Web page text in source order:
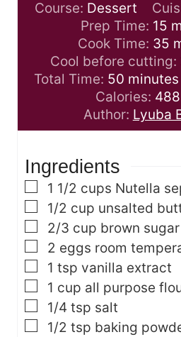
Course: Dessert
Prep Time: 15m
i
n
u
t
e
s
Cook Time: 35 m
i
n
u
t
e
Cool before cutting:
Total Time: 50m
i
n
u
s
minutes
Calories: 488
Author: Lyuba
Ingredients
▢
1 1/2 cups Nutella
▢
1/2 cup unsalted
▢
2/3 cup brown sugar
▢
2 eggs room
▢
1 tsp vanilla extract
▢
1 cup all purpose
▢
1/4 tsp salt
▢
1/2 tsp baking